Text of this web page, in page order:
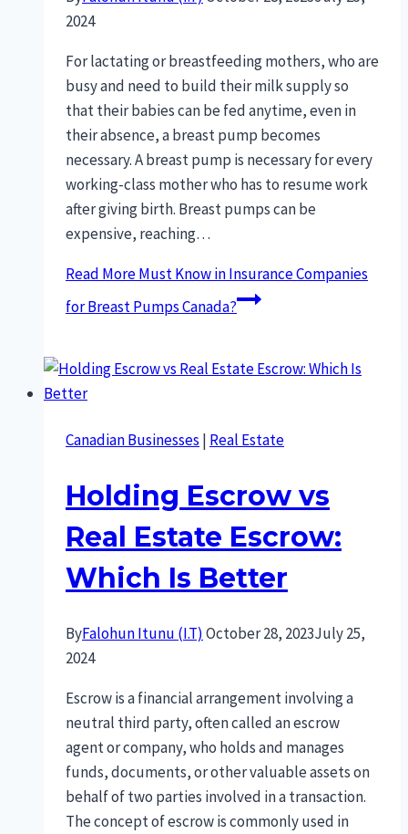
2024
For lactating or breastfeeding mothers, who are
busy and need to build their milk supply so
that their babies can be fed anytime, even in
their absence, a breast pump becomes
necessary. A breast pump is necessary for every
working-class mother who has to resume work
after giving birth. Breast pumps can be
expensive, reaching…
Read MoreMust Know in Insurance Companies
for Breast Pumps Canada?
Canadian Businesses | Real Estate
Holding Escrow vs
Real Estate Escrow:
Which Is Better
ByFalohun Itunu (I.T) October 28, 2023July 25,
2024
Escrow is a financial arrangement involving a
neutral third party, often called an escrow
agent or company, who holds and manages
funds, documents, or other valuable assets on
behalf of two parties involved in a transaction.
The concept of escrow is commonly used in